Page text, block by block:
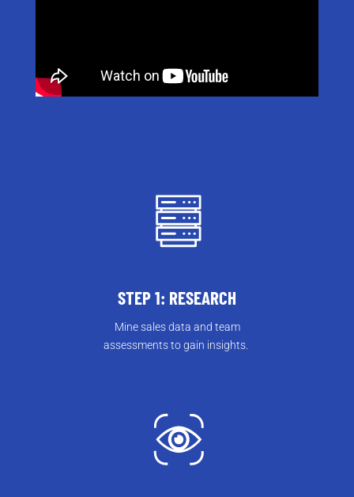
STEP 1: RESEARCH
Mine sales data and team
assessments to gain insights.